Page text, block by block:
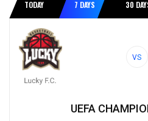
TODAY 7 DAYS 30
VS
UEFA